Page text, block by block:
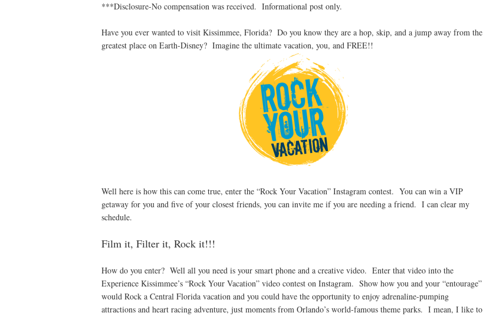
***Disclosure-No compensation was received. Informational post only.
Have you ever wanted to visit Kissimmee, Florida? Do you know they are a hop, skip, and a jump away from the
greatest place on Earth-Disney? Imagine the ultimate vacation, you, and FREE!!
Well here is how this can come true, enter the “Rock Your Vacation” Instagram contest. You can win a VIP
getaway for you and five of your closest friends, you can invite me if you are needing a friend. I can clear my
schedule.
Film it, Filter it, Rock it!!!
How do you enter? Well all you need is your smart phone and a creative video. Enter that video into the
Experience Kissimmee’s “Rock Your Vacation” video contest on Instagram. Show how you and your “entourage”
would Rock a Central Florida vacation and you could have the opportunity to enjoy adrenaline-pumping
attractions and heart racing adventure, just moments from Orlando’s world-famous theme parks. I mean, I like to